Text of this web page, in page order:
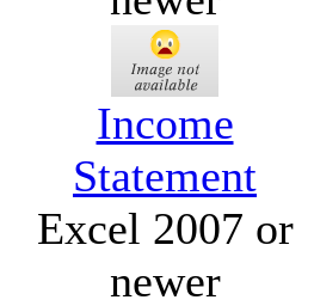
Income
Statement
Excel 2007 or
newer